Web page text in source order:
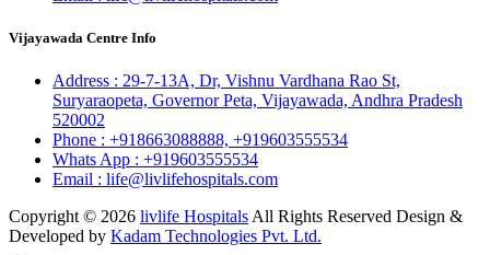
Vijayawada Centre Info
Address : 29-7-13A, Dr, Vishnu Vardhana Rao St,
Suryaraopeta, Governor Peta, Vijayawada, Andhra Pradesh
520002
Phone : +918663088888, +919603555534
Whats App : +919603555534
Email : life@livlifehospitals.com
Copyright © 2026 livlife Hospitals All Rights Reserved Design &
Developed by Kadam Technologies Pvt. Ltd.